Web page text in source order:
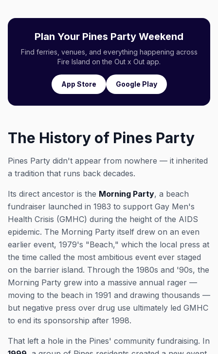
Plan Your Pines Party Weekend
Find ferries, venues, and everything happening across
Fire Island on the Out x Out app.
App Store Google Play
The History of Pines Party
Pines Party didn't appear from nowhere — it inherited
a tradition that runs back decades.
Its direct ancestor is the Morning Party, a beach
fundraiser launched in 1983 to support Gay Men's
Health Crisis (GMHC) during the height of the AIDS
epidemic. The Morning Party itself drew on an even
earlier event, 1979's "Beach," which the local press at
the time called the most ambitious event ever staged
on the barrier island. Through the 1980s and '90s, the
Morning Party grew into a massive annual rager —
moving to the beach in 1991 and drawing thousands —
but negative press over drug use ultimately led GMHC
to end its sponsorship after 1998.
That left a hole in the Pines' community fundraising. In